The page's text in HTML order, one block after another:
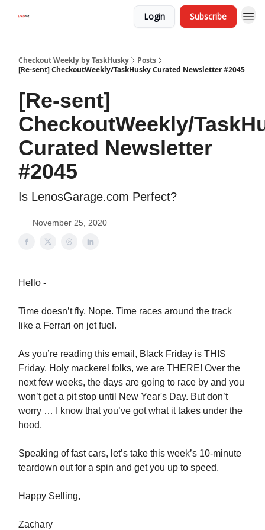
Login Subscribe
Checkout Weekly by TaskHusky
Posts
[Re-sent] CheckoutWeekly/TaskHusky Curated Newsletter #2045
[Re-sent]
CheckoutWeekly/
Curated Newsletter
#2045
Is LenosGarage.com Perfect?
November 25, 2020
Hello -
Time doesn’t fly. Nope. Time races around the track
like a Ferrari on jet fuel.
As you’re reading this email, Black Friday is THIS
Friday. Holy mackerel folks, we are THERE! Over the
next few weeks, the days are going to race by and you
won’t get a pit stop until New Year's Day. But don’t
worry … I know that you’ve got what it takes under the
hood.
Speaking of fast cars, let’s take this week’s 10-minute
teardown out for a spin and get you up to speed.
Happy Selling,
Zachary